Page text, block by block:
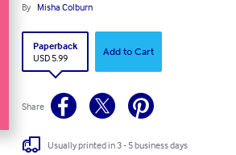
By Misha Colburn
Paperback
USD 5.99
Add to Cart
Share
Usually printed in 3 - 5 business days